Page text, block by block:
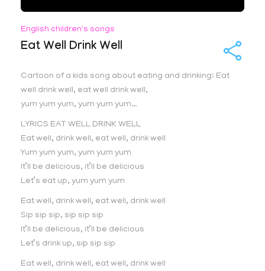
English children's songs
Eat Well Drink Well
Cartoon of a kids song about eating and drinking: Eat
well drink well, eat well drink well,
yum yum yum, yum yum yum…
LYRICS EAT WELL DRINK WELL
Eat well, drink well, eat well, drink well
Yum yum yum, yum yum yum
It’ll be delicious, it’ll be delicious
Let’s eat up, yum yum yum
Eat well, drink well, eat well, drink well
Sip sip sip, sip sip sip
It’ll be delicious, it’ll be delicious
Let’s drink up, sip sip sip
Eat well, drink well, eat well, drink well